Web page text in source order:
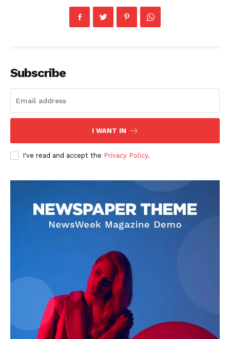
Subscribe
I WANT IN
I've read and accept the Privacy Policy.